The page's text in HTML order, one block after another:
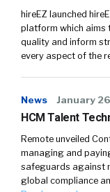
hireEZ launched
platform which aims
quality and inform
every aspect of the
News January
HCM Talent
Remote unveiled
managing and
safeguards against
global compliance